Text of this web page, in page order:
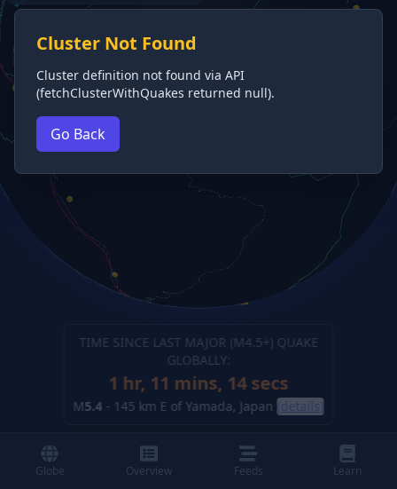
TIME SINCE LAST MAJOR (M4.5+) QUAKE
GLOBALLY:
1 hr, 11 mins, 15 secs
M5.4 - 145 km E of Yamada, Japan (details)
Cluster Not Found
Cluster definition not found via API
(fetchClusterWithQuakes returned null).
Go Back
Globe Overview Feeds Learn